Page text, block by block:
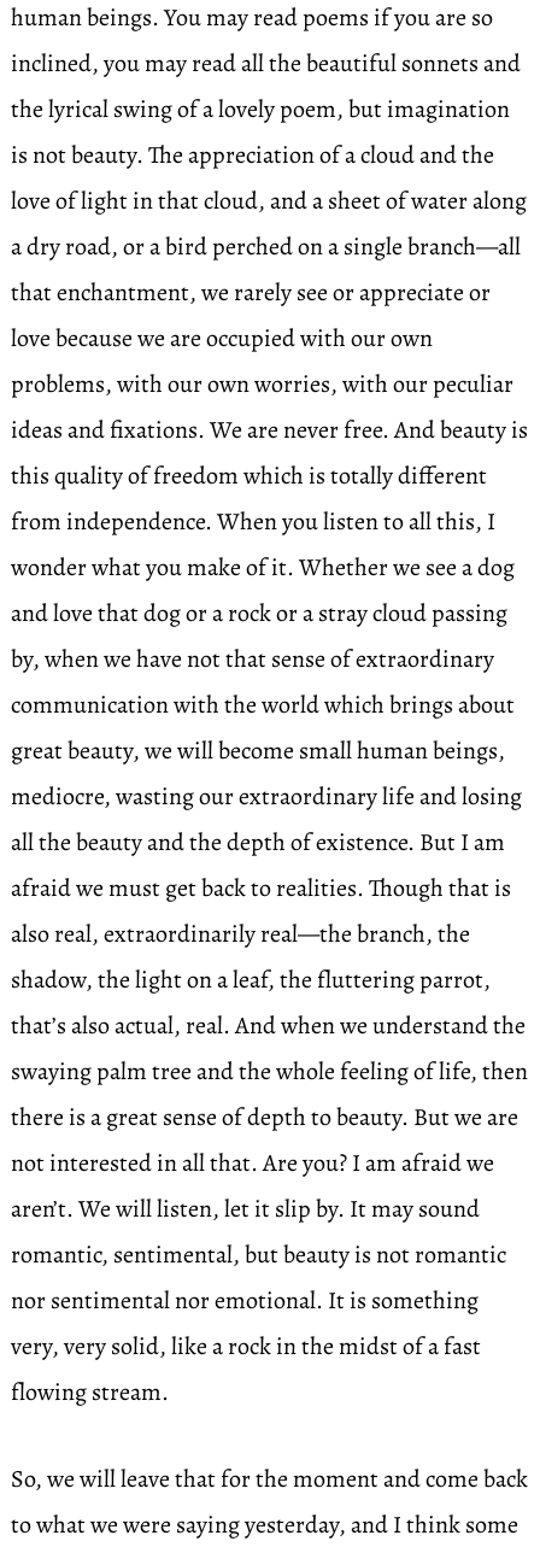
human beings. You may read poems if you are so
inclined, you may read all the beautiful sonnets and
the lyrical swing of a lovely poem, but imagination
is not beauty. The appreciation of a cloud and the
love of light in that cloud, and a sheet of water along
a dry road, or a bird perched on a single branch—all
that enchantment, we rarely see or appreciate or
love because we are occupied with our own
problems, with our own worries, with our peculiar
ideas and fixations. We are never free. And beauty is
this quality of freedom which is totally different
from independence. When you listen to all this, I
wonder what you make of it. Whether we see a dog
and love that dog or a rock or a stray cloud passing
by, when we have not that sense of extraordinary
communication with the world which brings about
great beauty, we will become small human beings,
mediocre, wasting our extraordinary life and losing
all the beauty and the depth of existence. But I am
afraid we must get back to realities. Though that is
also real, extraordinarily real—the branch, the
shadow, the light on a leaf, the fluttering parrot,
that’s also actual, real. And when we understand the
swaying palm tree and the whole feeling of life, then
there is a great sense of depth to beauty. But we are
not interested in all that. Are you? I am afraid we
aren’t. We will listen, let it slip by. It may sound
romantic, sentimental, but beauty is not romantic
nor sentimental nor emotional. It is something
very, very solid, like a rock in the midst of a fast
flowing stream.
So, we will leave that for the moment and come back
to what we were saying yesterday, and I think some